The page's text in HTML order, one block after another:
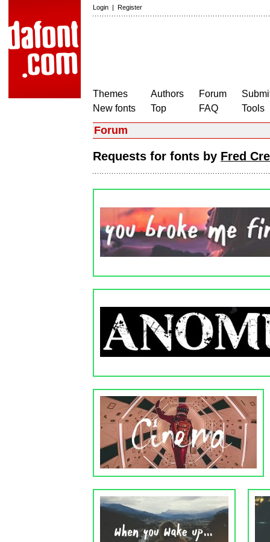
Login | Register
Themes
New fonts
Authors
Top
Forum
FAQ
Tools
Forum
Requests for fonts by Fred Cre